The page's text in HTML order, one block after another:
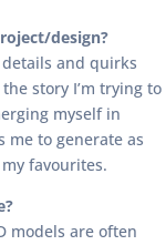
design?
and quirks
story I’m trying to
myself in
me to generate as
favourites.
models are often